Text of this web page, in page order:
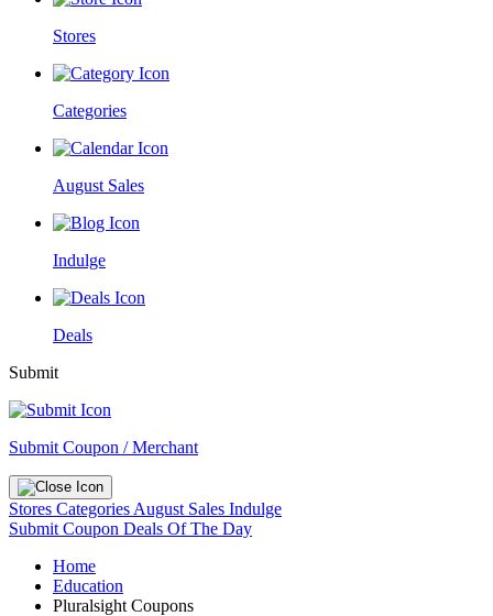
Stores
Categories
August Sales
Indulge
Deals
Submit
Submit Coupon / Merchant
Stores Categories August Sales Indulge
Submit Coupon Deals Of The Day
Home
Education
Pluralsight Coupons